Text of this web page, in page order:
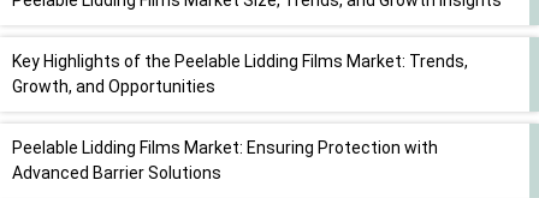
Key Highlights of the Peelable Lidding Films Market: Trends,
Growth, and Opportunities
Peelable Lidding Films Market: Ensuring Protection with
Advanced Barrier Solutions